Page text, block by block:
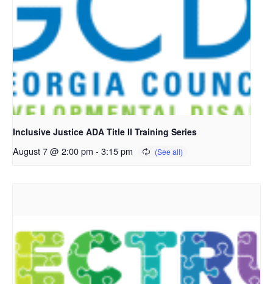
Inclusive Justice ADA Title II Training Series
August 7 @ 2:00 pm - 3:15 pm